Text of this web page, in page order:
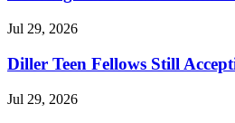
Jul 29, 2026
Diller Teen Fellows Still
Jul 29, 2026